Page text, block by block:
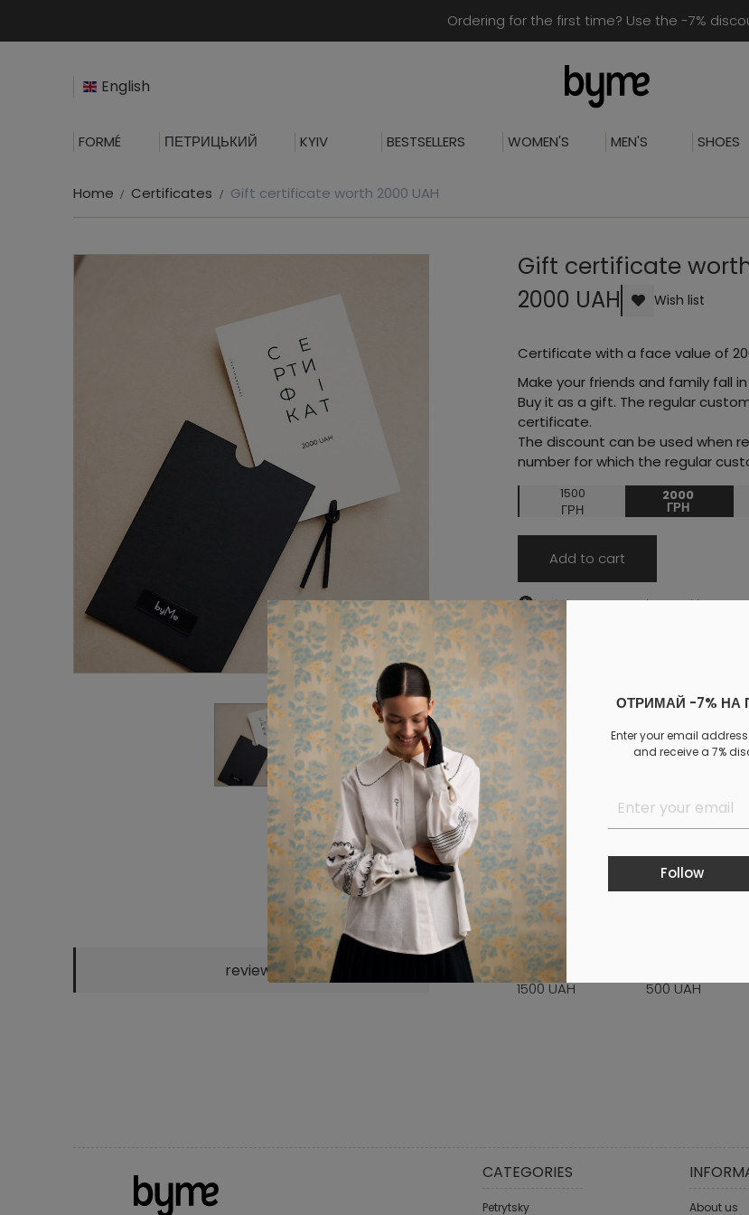
Ordering for the first time? Use the -7%
English
FORMÉ ПЕТРИЦЬКИЙ KYIV BESTSELLERS WOMEN'S MEN'S SHOES
ОТРИМАЙ -7%
Enter your email
and receive a 7%
Follow
Home Certificates Gift certificate worth 2000 UAH
reviews
Gift certificate
2000 UAH Wish list
Certificate with a face value of
Make your friends and family fall
Buy it as a gift. The regular
certificate.
The discount can be used when
number for which the regular
1500
ГРН
2000
ГРН
Add to cart
Log into your personal account to see
PAYMENT
DELIVERY
EXCHANGE AND RETURNS
Similar products
GIFT CERTIFICATE
WORTH 1500 UAH
1500 UAH 500 UAH
CATEGORIES
Petrytsky About us